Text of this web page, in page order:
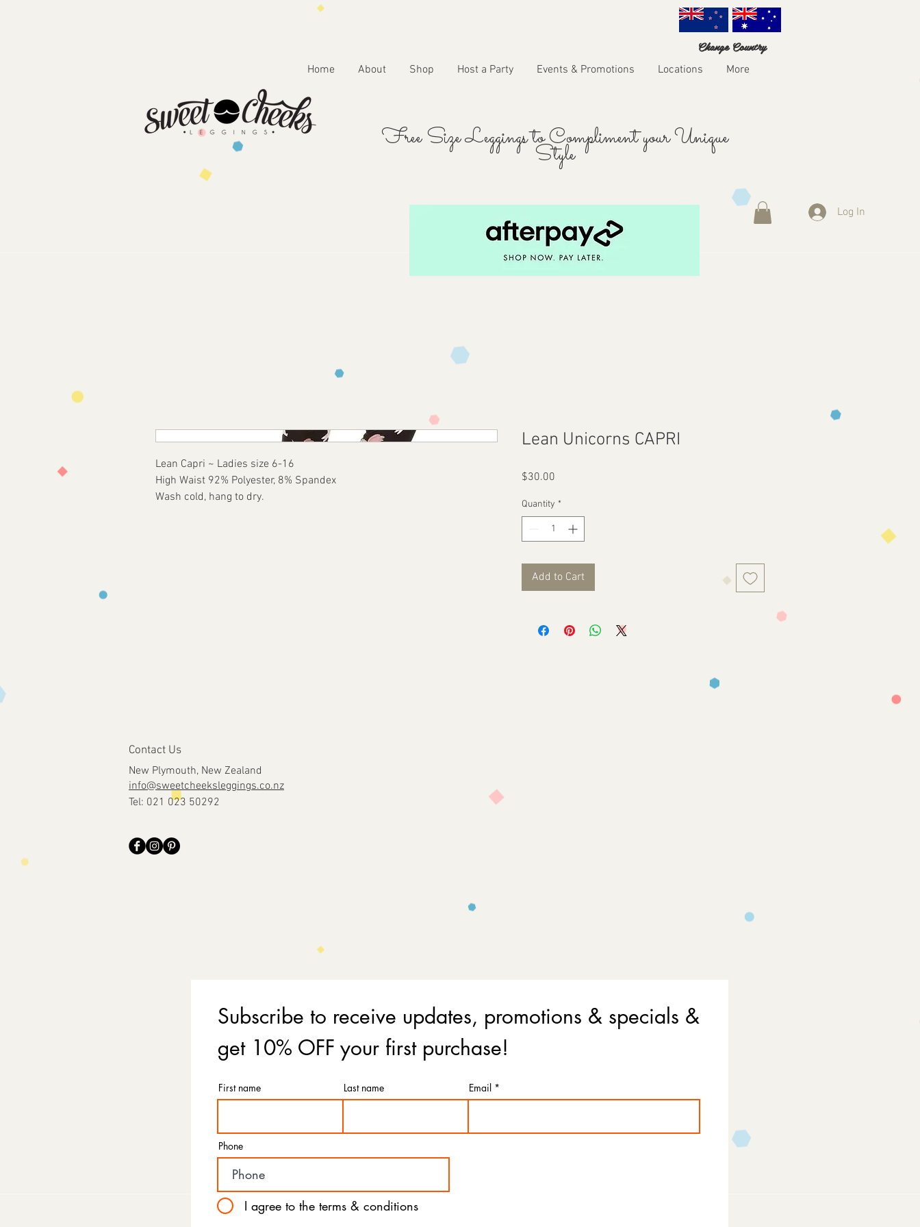
Change Country
Home About Shop Host a Party Events & Promotions Locations More
Free Size Leggings to Compliment your Unique
Style
Log In
Lean Capri ~ Ladies size 6-16
High Waist 92% Polyester, 8% Spandex
Wash cold, hang to dry.
Lean Unicorns CAPRI
$30.00
Quantity *
Add to Cart
Contact Us
New Plymouth, New Zealand
info@sweetcheeksleggings.co.nz
Tel: 021 023 50292
Subscribe to receive updates, promotions & specials &
get 10% OFF your first purchase!
First name Last name Email
Phone
I agree to the terms & conditions